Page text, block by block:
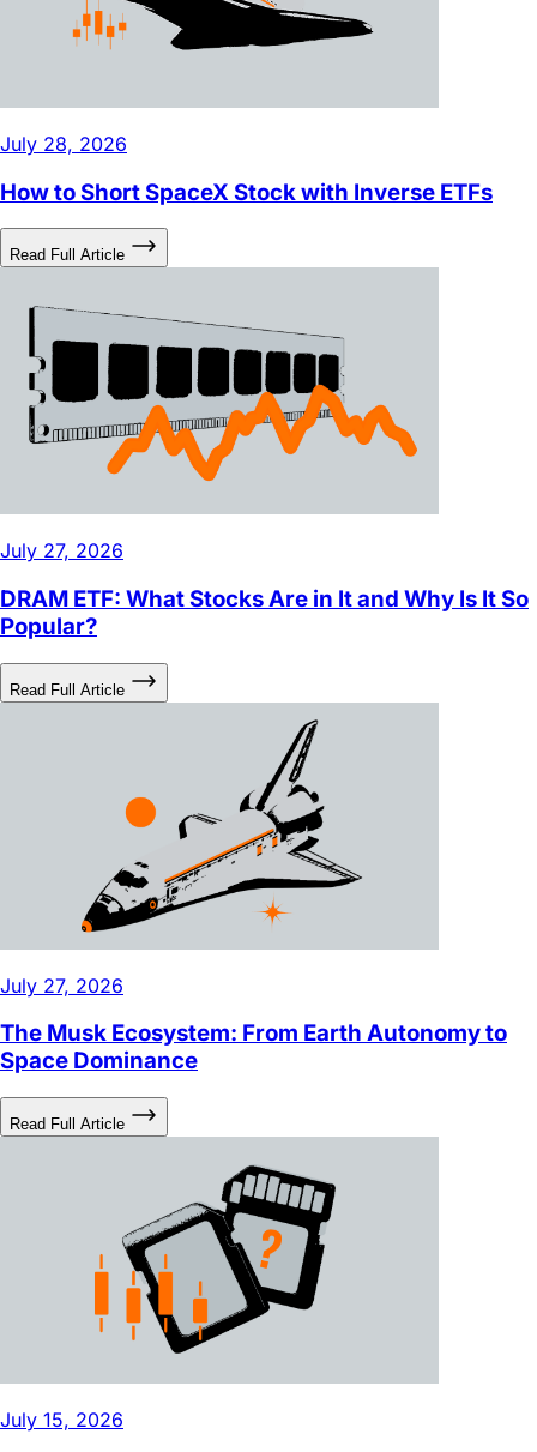
July 28, 2026
How to Short SpaceX Stock with Inverse ETFs
Read Full Article
July 27, 2026
DRAM ETF: What Stocks Are in It and Why Is It So
Popular?
Read Full Article
July 27, 2026
The Musk Ecosystem: From Earth Autonomy to
Space Dominance
Read Full Article
July 15, 2026